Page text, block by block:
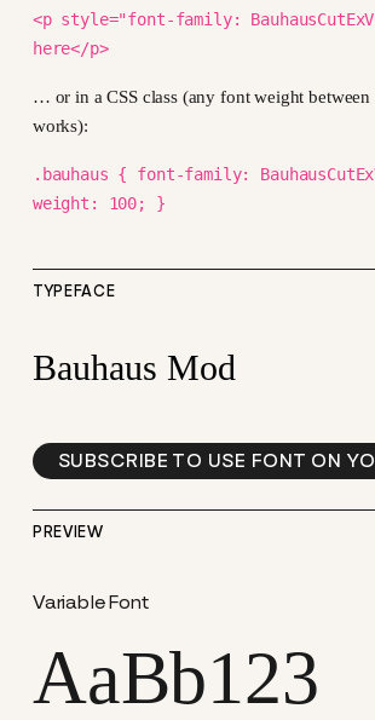
<p style="font-family:
here</p>
… or in a CSS class (any font weight
works):
.bauhaus { font-family:
weight: 100; }
TYPEFACE
Bauhaus Mod
SUBSCRIBE TO USE FONT ON
PREVIEW
Variable Font
AaBb123